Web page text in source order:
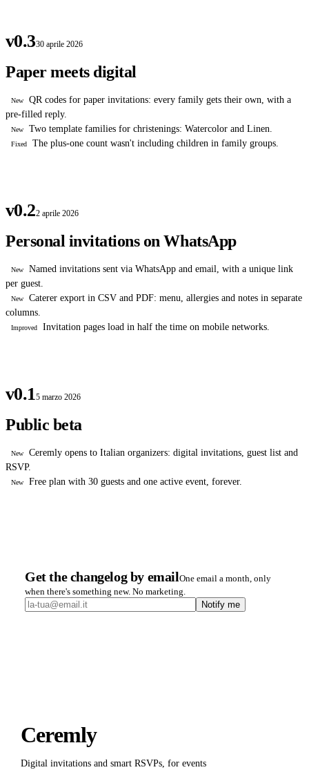
v0.330 aprile 2026
Paper meets digital
New
QR codes for paper invitations: every family gets their own, with a
pre-filled reply.
New Two template families for christenings: Watercolor and Linen.
Fixed The plus-one count wasn't including children in family groups.
v0.22 aprile 2026
Personal invitations on WhatsApp
New
Named invitations sent via WhatsApp and email, with a unique link
per guest.
New
Caterer export in CSV and PDF: menu, allergies and notes in separate
columns.
Improved Invitation pages load in half the time on mobile networks.
v0.15 marzo 2026
Public beta
New
Ceremly opens to Italian organizers: digital invitations, guest list and
RSVP.
New Free plan with 30 guests and one active event, forever.
Get the changelog by emailOne email a month, only
when there's something new. No marketing.
Notify me
Ceremly
Digital invitations and smart RSVPs, for events